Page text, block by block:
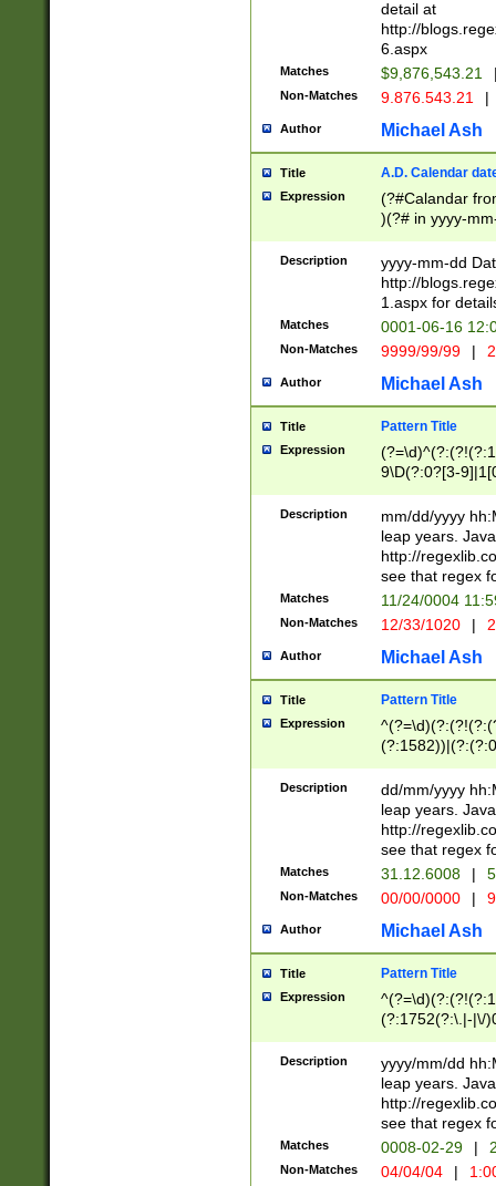
separtor must
(?:\d+)) # more
[,.]\d{2})?$ #
detail at
http://
6.aspx
Matches $9,876,543.21
Non-Matches 9.876.543.21 |
Author Michael Ash
Title A.D. Calendar
Expression
(?#Calandar
)(?# in yyyy-
4]))|(?#Missing
9]|1[0-3]))(?#or
missing days
one or the
beginning a the
(?'sep'[-./
check for valid
year in year 4
leap
[26])(?#leap
29
a digit check
9]|1[012])(?#
seconds
hour format
#required
Description
yyyy-mm-dd
http://
1.aspx for
Matches 0001-06-16
Non-Matches 9999/99/99 |
Author Michael Ash
Title Pattern Title
Expression
9\D(?:0?[3-
[469]|11)(?!\/
((?:(?:0?[1-
[01]\d|2[0-
Description
mm/dd/yyyy
leap years.
http://
see that regex
Matches 11/24/0004
Non-Matches 12/33/1020 |
Author Michael Ash
Title Pattern Title
Expression
(31(?!(?:\.|-|\/
(?:\.|-|\/
8]|1\d|0?[1-
[0-
[0-
Description
dd/mm/yyyy
leap years.
http://
see that regex
Matches 31.12.6008 |
Non-Matches 00/00/0000 |
Author Michael Ash
Title Pattern Title
Expression
(?:1752(?:\.|-|\/
(\d{4})([-\/
Description
yyyy/mm/dd
leap years.
http://
see that regex
Matches 0008-02-29 |
Non-Matches 04/04/04 |